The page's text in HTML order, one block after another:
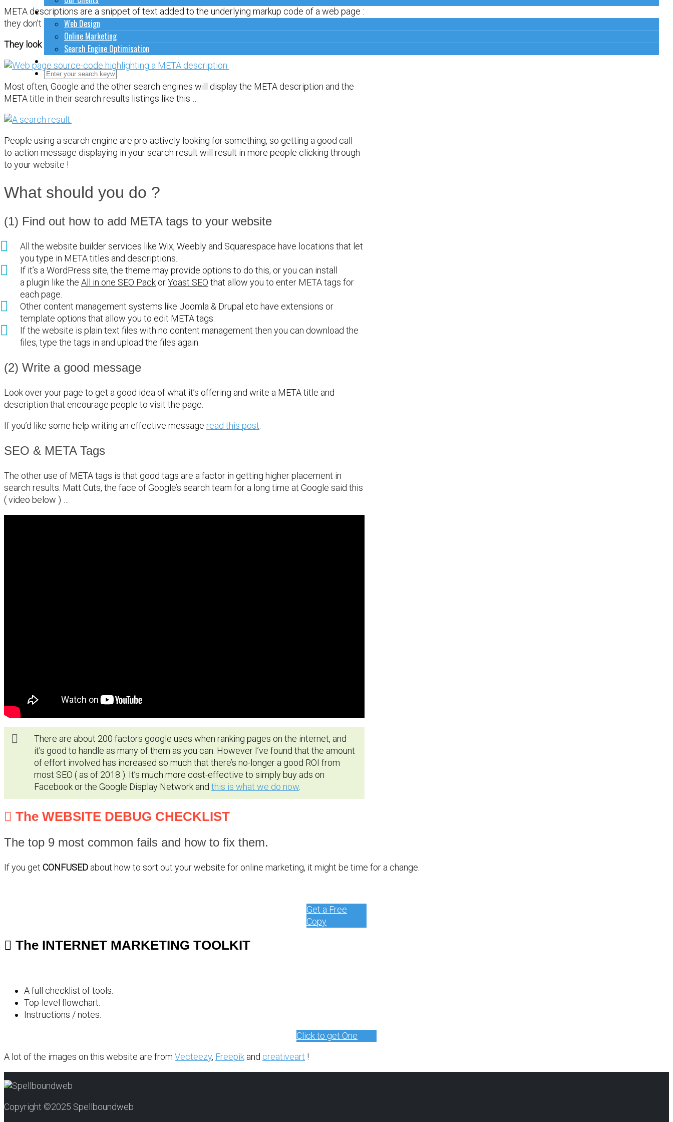
How to do stuff
Web Design
Online Marketing
Search Engine Optimisation
Contact Us
Close Search Form Open Search Form
META descriptions are a snippet of text added to the underlying markup code of a web page :
they don’t display on the page itself.
They look like this …
Most often, Google and the other search engines will display the META description and the
META title in their search results listings like this …
People using a search engine are pro-actively looking for something, so getting a good call-
to-action message displaying in your search result will result in more people clicking through
to your website !
What should you do ?
(1) Find out how to add META tags to your website
All the website builder services like Wix, Weebly and Squarespace have locations that let
you type in META titles and descriptions.
If it’s a WordPress site, the theme may provide options to do this, or you can install
a plugin like the All in one SEO PackorYoast SEO that allow you to enter META tags for
each page.
Other content management systems like Joomla & Drupal etc have extensions or
template options that allow you to edit META tags.
If the website is plain text files with no content management then you can download the
files, type the tags in and upload the files again.
(2) Write a good message
Look over your page to get a good idea of what it’s offering and write a META title and
description that encourage people to visit the page.
If you’d like some help writing an effective message read this post
SEO & META Tags
The other use of META tags is that good tags are a factor in getting higher placement in
search results. Matt Cuts, the face of Google’s search team for a long time at Google said this
( video below ) …
There are about 200 factors google uses when ranking pages on the internet, and
it’s good to handle as many of them as you can. However I’ve found that the amount
of effort involved has increased so much that there’s no-longer a good ROI from
most SEO ( as of 2018 ). It’s much more cost-effective to simply buy ads on
Facebook or the Google Display Network and this is what we do now
The WEBSITE DEBUG CHECKLIST
The top 9 most common fails and how to fix them.
If you get CONFUSED about how to sort out your website for online marketing, it might be time for a change.
Get a Free
Copy
The INTERNET MARKETING TOOLKIT
A full checklist of tools.
Top-level flowchart.
Instructions / notes.
Click to get One
A lot of the images on this website are from Vecteezy, Freepik and creativeart !
Copyright ©2025 Spellboundweb